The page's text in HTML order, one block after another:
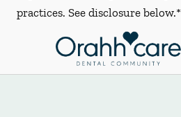
practices. See disclosure below.*